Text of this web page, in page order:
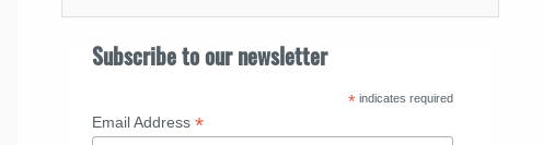
Subscribe to our newsletter
* indicates required
Email Address *